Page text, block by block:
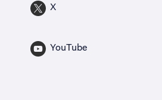
X
YouTube